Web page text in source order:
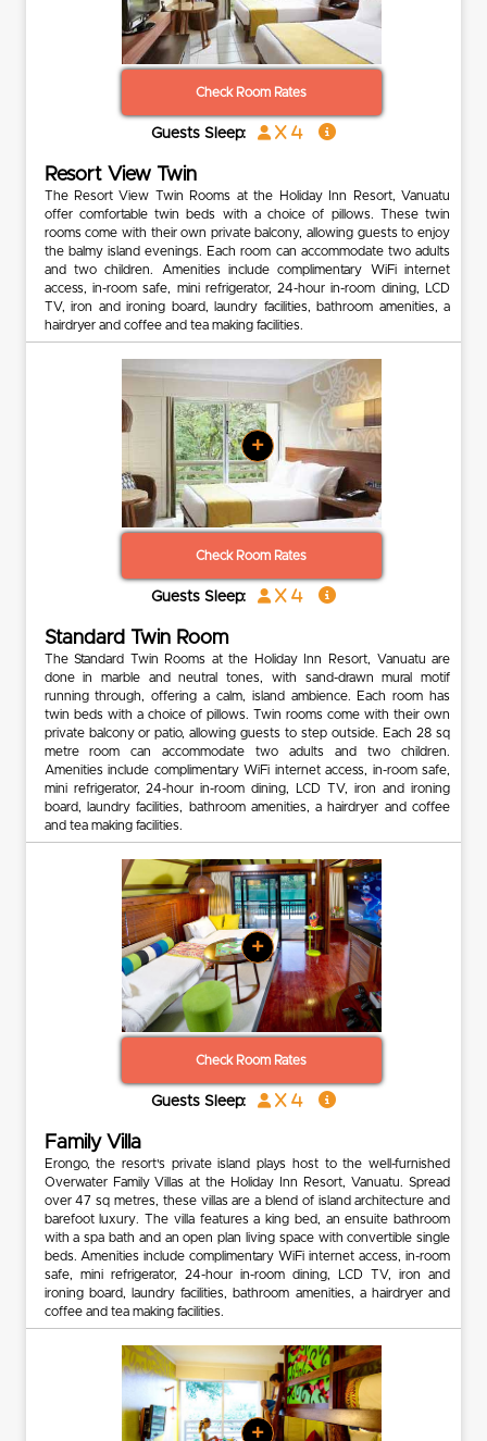
Check Room Rates
Guests Sleep: x 4
Resort View Twin
The Resort View Twin Rooms at the Holiday Inn Resort, Vanuatu
offer comfortable twin beds with a choice of pillows. These twin
rooms come with their own private balcony, allowing guests to enjoy
the balmy island evenings. Each room can accommodate two adults
and two children. Amenities include complimentary WiFi internet
access, in-room safe, mini refrigerator, 24-hour in-room dining, LCD
TV, iron and ironing board, laundry facilities, bathroom amenities, a
hairdryer and coffee and tea making facilities.
+
Check Room Rates
Guests Sleep: x 4
Standard Twin Room
The Standard Twin Rooms at the Holiday Inn Resort, Vanuatu are
done in marble and neutral tones, with sand-drawn mural motif
running through, offering a calm, island ambience. Each room has
twin beds with a choice of pillows. Twin rooms come with their own
private balcony or patio, allowing guests to step outside. Each 28 sq
metre room can accommodate two adults and two children.
Amenities include complimentary WiFi internet access, in-room safe,
mini refrigerator, 24-hour in-room dining, LCD TV, iron and ironing
board, laundry facilities, bathroom amenities, a hairdryer and coffee
and tea making facilities.
+
Check Room Rates
Guests Sleep: x 4
Family Villa
Erongo, the resort's private island plays host to the well-furnished
Overwater Family Villas at the Holiday Inn Resort, Vanuatu. Spread
over 47 sq metres, these villas are a blend of island architecture and
barefoot luxury. The villa features a king bed, an ensuite bathroom
with a spa bath and an open plan living space with convertible single
beds. Amenities include complimentary WiFi internet access, in-room
safe, mini refrigerator, 24-hour in-room dining, LCD TV, iron and
ironing board, laundry facilities, bathroom amenities, a hairdryer and
coffee and tea making facilities.
+